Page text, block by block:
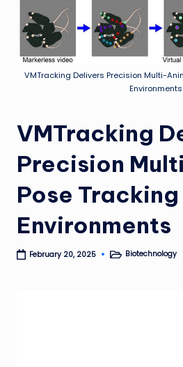
VMTracking Delivers Precision Multi-
Environments
VMTracking
Precision
Pose Tracking
Environments
February 20, 2025
PostedBiotechnology